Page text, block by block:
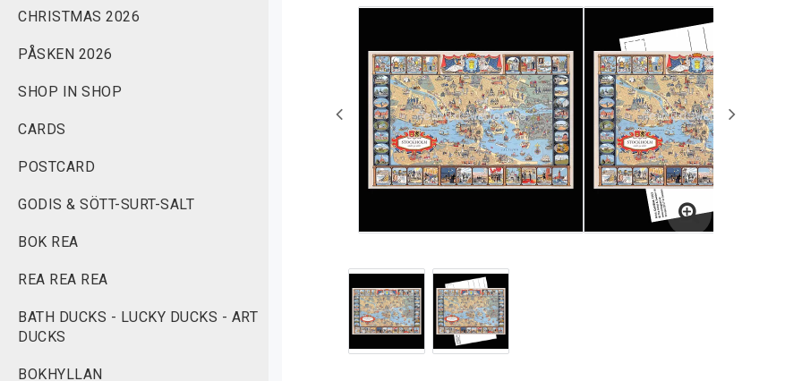
CHRISTMAS 2026
PÅSKEN 2026
SHOP IN SHOP
CARDS
POSTCARD
GODIS & SÖTT-SURT-SALT
BOK REA
REA REA REA
BATH DUCKS - LUCKY DUCKS - ART
DUCKS
BOKHYLLAN